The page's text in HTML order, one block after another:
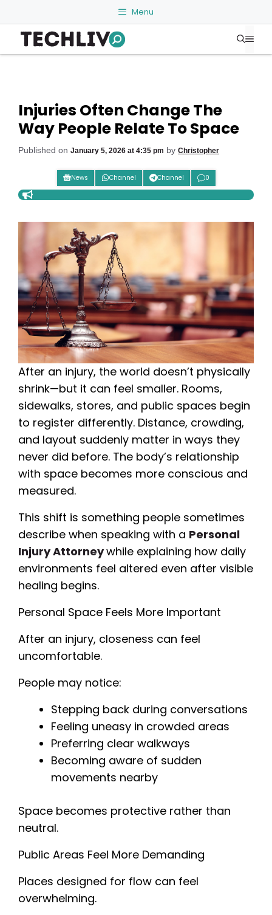
to
content
Menu
Injuries Often Change The
Way People Relate To Space
Published on January 5, 2026 at 4:35 pm by Christopher
News Channel Channel 0
After an injury, the world doesn’t physically
shrink—but it can feel smaller. Rooms,
sidewalks, stores, and public spaces begin
to register differently. Distance, crowding,
and layout suddenly matter in ways they
never did before. The body’s relationship
with space becomes more conscious and
measured.
This shift is something people sometimes
describe when speaking with a Personal
Injury Attorneywhile explaining how daily
environments feel altered even after visible
healing begins.
Personal Space Feels More Important
After an injury, closeness can feel
uncomfortable.
People may notice:
Stepping back during conversations
Feeling uneasy in crowded areas
Preferring clear walkways
Becoming aware of sudden
movements nearby
Space becomes protective rather than
neutral.
Public Areas Feel More Demanding
Places designed for flow can feel
overwhelming.